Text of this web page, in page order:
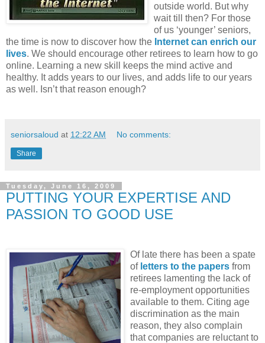
outside world. But why
wait till then? For those
of us ‘younger’ seniors,
the time is now to discover how the Internet can enrich our
lives. We should encourage other retirees to learn how to go
online. Learning a new skill keeps the mind active and
healthy. It adds years to our lives, and adds life to our years
as well. Isn’t that reason enough?
seniorsaloud at 12:22 AM No comments:
Share
Tuesday, June 16, 2009
PUTTING YOUR EXPERTISE AND
PASSION TO GOOD USE
Of late there has been a spate
of letters to the papers from
retirees lamenting the lack of
re-employment opportunities
available to them. Citing age
discrimination as the main
reason, they also complain
that companies are reluctant to